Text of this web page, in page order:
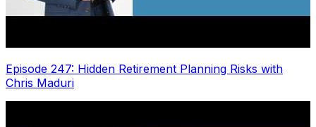
Episode 247: Hidden Retirement Planning Risks with
Chris Maduri